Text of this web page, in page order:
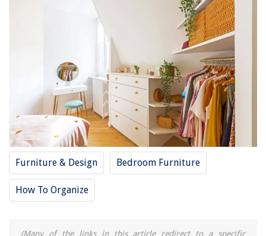
Furniture & Design Bedroom Furniture
How To Organize
(Many of the links in this article redirect to a specific
The Rise of Pet-Conscious Home Design: 4 Ways It's Changing Modern
DIY Guide To Installing A Shiplap Accent Wall
8 Amazing Indoor Propane Heater With Thermostat For 2025
How To Store Rabbit Manure
How To Keep Cat Off Furniture